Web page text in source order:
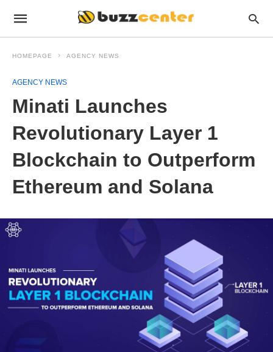
HOMEPAGE AGENCY NEWS
AGENCY NEWS
Minati Launches
Revolutionary Layer 1
Blockchain to Outperform
Ethereum and Solana